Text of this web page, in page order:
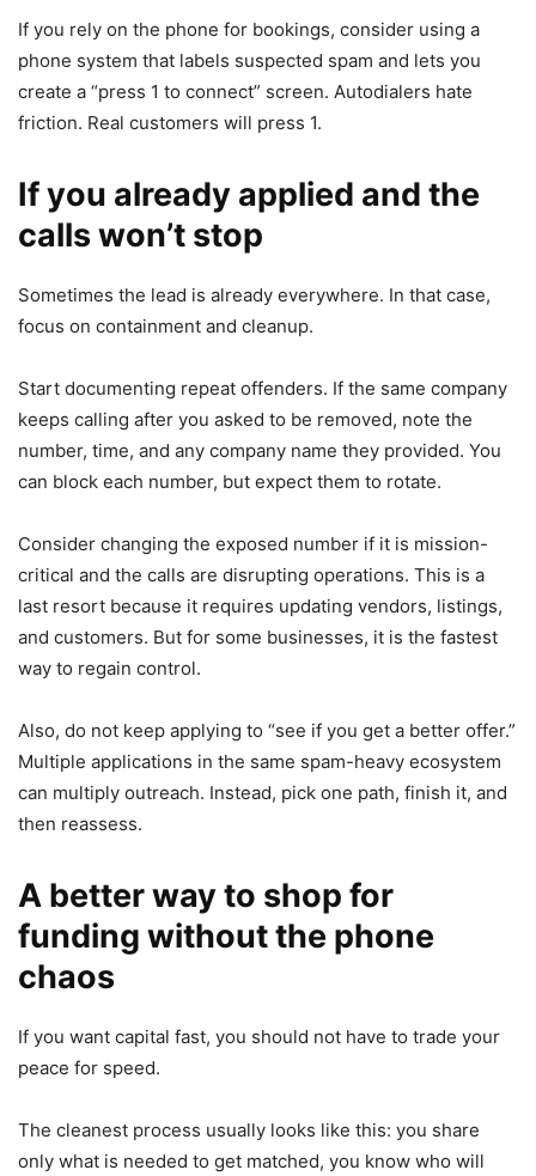
If you rely on the phone for bookings, consider using a
phone system that labels suspected spam and lets you
create a “press 1 to connect” screen. Autodialers hate
friction. Real customers will press 1.
If you already applied and the
calls won’t stop
Sometimes the lead is already everywhere. In that case,
focus on containment and cleanup.
Start documenting repeat offenders. If the same company
keeps calling after you asked to be removed, note the
number, time, and any company name they provided. You
can block each number, but expect them to rotate.
Consider changing the exposed number if it is mission-
critical and the calls are disrupting operations. This is a
last resort because it requires updating vendors, listings,
and customers. But for some businesses, it is the fastest
way to regain control.
Also, do not keep applying to “see if you get a better offer.”
Multiple applications in the same spam-heavy ecosystem
can multiply outreach. Instead, pick one path, finish it, and
then reassess.
A better way to shop for
funding without the phone
chaos
If you want capital fast, you should not have to trade your
peace for speed.
The cleanest process usually looks like this: you share
only what is needed to get matched, you know who will